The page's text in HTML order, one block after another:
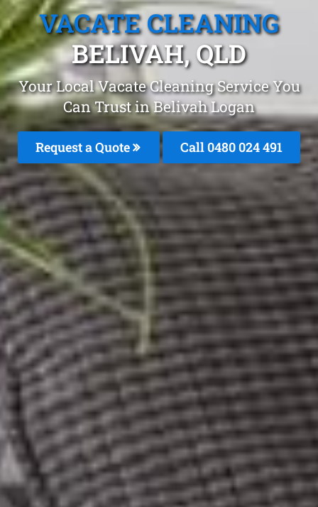
VACATE CLEANING
BELIVAH, QLD
Your Local Vacate Cleaning Service You
Can Trust in Belivah Logan
Request a Quote Call 0480 024 491